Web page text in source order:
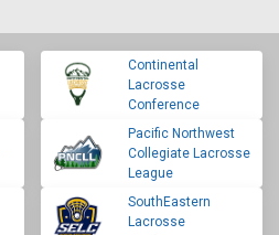
Continental
Lacrosse
Conference
Pacific Northwest
Collegiate Lacrosse
League
SouthEastern
Lacrosse